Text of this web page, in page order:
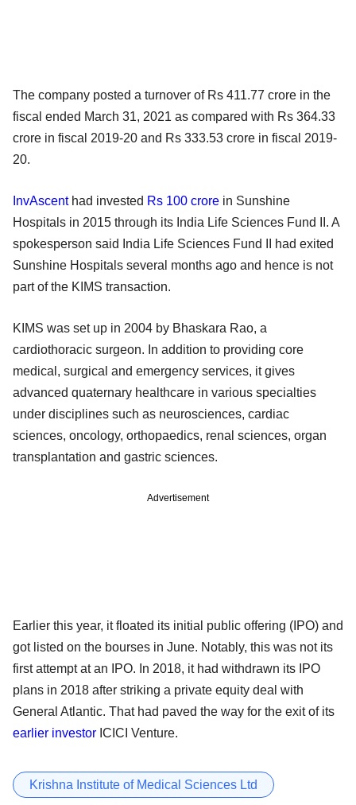
The company posted a turnover of Rs 411.77 crore in the
fiscal ended March 31, 2021 as compared with Rs 364.33
crore in fiscal 2019-20 and Rs 333.53 crore in fiscal 2019-
20.
InvAscenthad invested Rs 100 crore in Sunshine
Hospitals in 2015 through its India Life Sciences Fund II. A
spokesperson said India Life Sciences Fund II had exited
Sunshine Hospitals several months ago and hence is not
part of the KIMS transaction.
KIMS was set up in 2004 by Bhaskara Rao, a
cardiothoracic surgeon. In addition to providing core
medical, surgical and emergency services, it gives
advanced quaternary healthcare in various specialties
under disciplines such as neurosciences, cardiac
sciences, oncology, orthopaedics, renal sciences, organ
transplantation and gastric sciences.
Advertisement
Earlier this year, it floated its initial public offering (IPO) and
got listed on the bourses in June. Notably, this was not its
first attempt at an IPO. In 2018, it had withdrawn its IPO
plans in 2018 after striking a private equity deal with
General Atlantic. That had paved the way for the exit of its
earlier investor ICICI Venture.
Krishna Institute of Medical Sciences Ltd